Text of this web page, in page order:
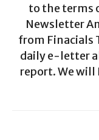
to the terms
Newsletter
from Finacials
daily e-letter
report. We will